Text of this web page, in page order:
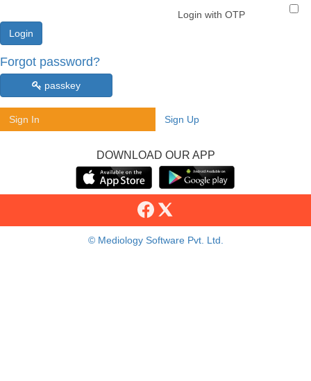
Login with OTP
Forgot password?
passkey
Sign In Sign Up
DOWNLOAD OUR APP
© Mediology Software Pvt. Ltd.